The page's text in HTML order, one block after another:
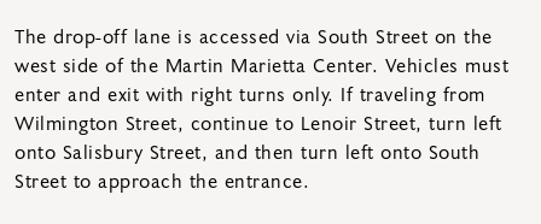
The drop-off lane is accessed via South Street on the
west side of the Martin Marietta Center. Vehicles must
enter and exit with right turns only. If traveling from
Wilmington Street, continue to Lenoir Street, turn left
onto Salisbury Street, and then turn left onto South
Street to approach the entrance.